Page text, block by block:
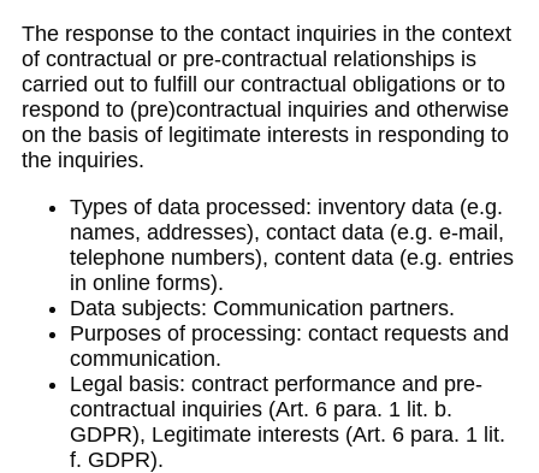
The response to the contact inquiries in the context
of contractual or pre-contractual relationships is
carried out to fulfill our contractual obligations or to
respond to (pre)contractual inquiries and otherwise
on the basis of legitimate interests in responding to
the inquiries.
Types of data processed: inventory data (e.g.
names, addresses), contact data (e.g. e-mail,
telephone numbers), content data (e.g. entries
in online forms).
Data subjects: Communication partners.
Purposes of processing: contact requests and
communication.
Legal basis: contract performance and pre-
contractual inquiries (Art. 6 para. 1 lit. b.
GDPR), Legitimate interests (Art. 6 para. 1 lit.
f. GDPR).